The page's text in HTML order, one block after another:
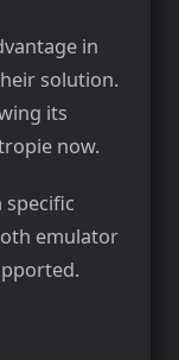
in
solution.
its
now.
emulator